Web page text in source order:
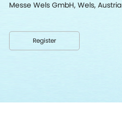
Messe Wels GmbH, Wels, Austria
Register